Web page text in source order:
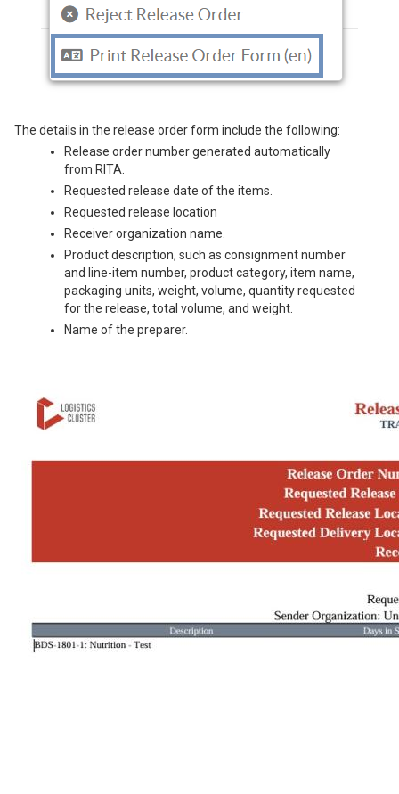
The details in the release order form include the following:
Release order number generated automatically
from RITA.
Requested release date of the items.
Requested release location
Receiver organization name.
Product description, such as consignment number
and line-item number, product category, item name,
packaging units, weight, volume, quantity requested
for the release, total volume, and weight.
Name of the preparer.